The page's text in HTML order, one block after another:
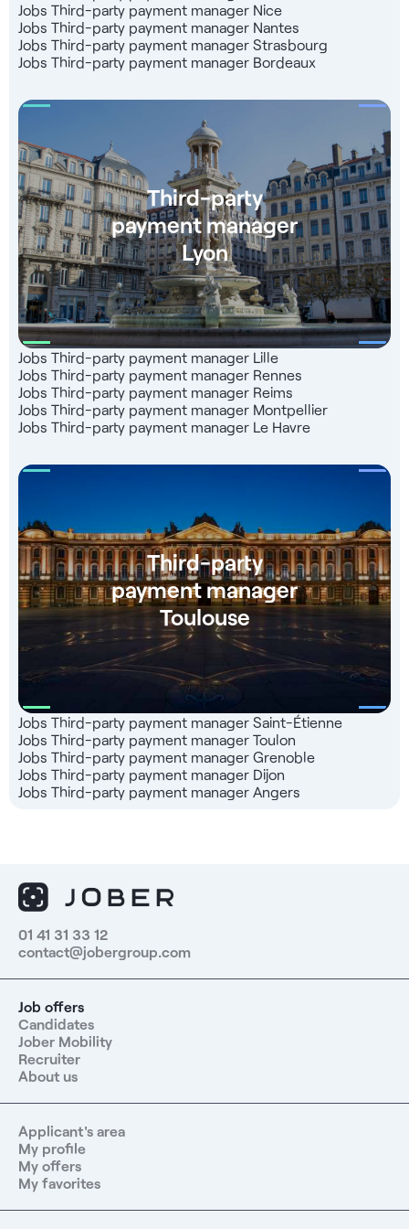
Jobs Third-party payment manager Nice
Jobs Third-party payment manager Nantes
Jobs Third-party payment manager Strasbourg
Jobs Third-party payment manager Bordeaux
Third-party
payment manager
Lyon
Jobs Third-party payment manager Lille
Jobs Third-party payment manager Rennes
Jobs Third-party payment manager Reims
Jobs Third-party payment manager Montpellier
Jobs Third-party payment manager Le Havre
Third-party
payment manager
Toulouse
Jobs Third-party payment manager Saint-Étienne
Jobs Third-party payment manager Toulon
Jobs Third-party payment manager Grenoble
Jobs Third-party payment manager Dijon
Jobs Third-party payment manager Angers
01 41 31 33 12
contact@jobergroup.com
Job offers
Candidates
Jober Mobility
Recruiter
About us
Applicant's area
My profile
My offers
My favorites